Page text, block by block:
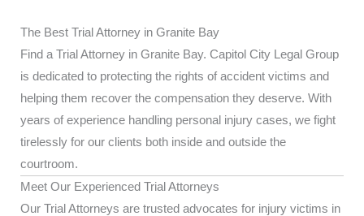
The Best Trial Attorney in Granite Bay
Find a Trial Attorney in Granite Bay. Capitol City Legal Group
is dedicated to protecting the rights of accident victims and
helping them recover the compensation they deserve. With
years of experience handling personal injury cases, we fight
tirelessly for our clients both inside and outside the
courtroom.
Meet Our Experienced Trial Attorneys
Our Trial Attorneys are trusted advocates for injury victims in